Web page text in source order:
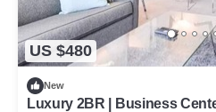
US $480
New
Luxury 2BR | Business